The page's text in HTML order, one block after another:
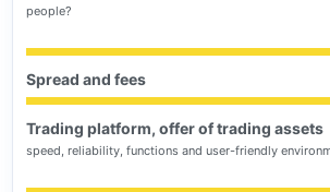
people?
Spread and fees
Trading platform, offer of trading assets
speed, reliability, functions and user-friendly